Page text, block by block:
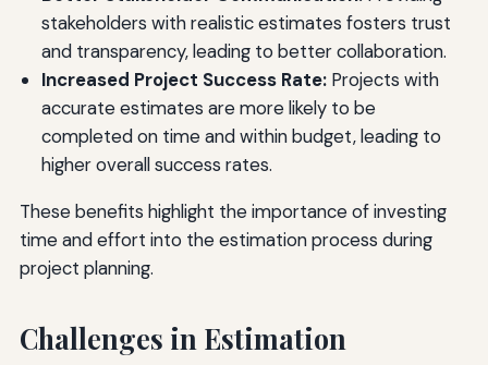
stakeholders with realistic estimates fosters trust
and transparency, leading to better collaboration.
Increased Project Success Rate:Projects with
accurate estimates are more likely to be
completed on time and within budget, leading to
higher overall success rates.
These benefits highlight the importance of investing
time and effort into the estimation process during
project planning.
Challenges in Estimation